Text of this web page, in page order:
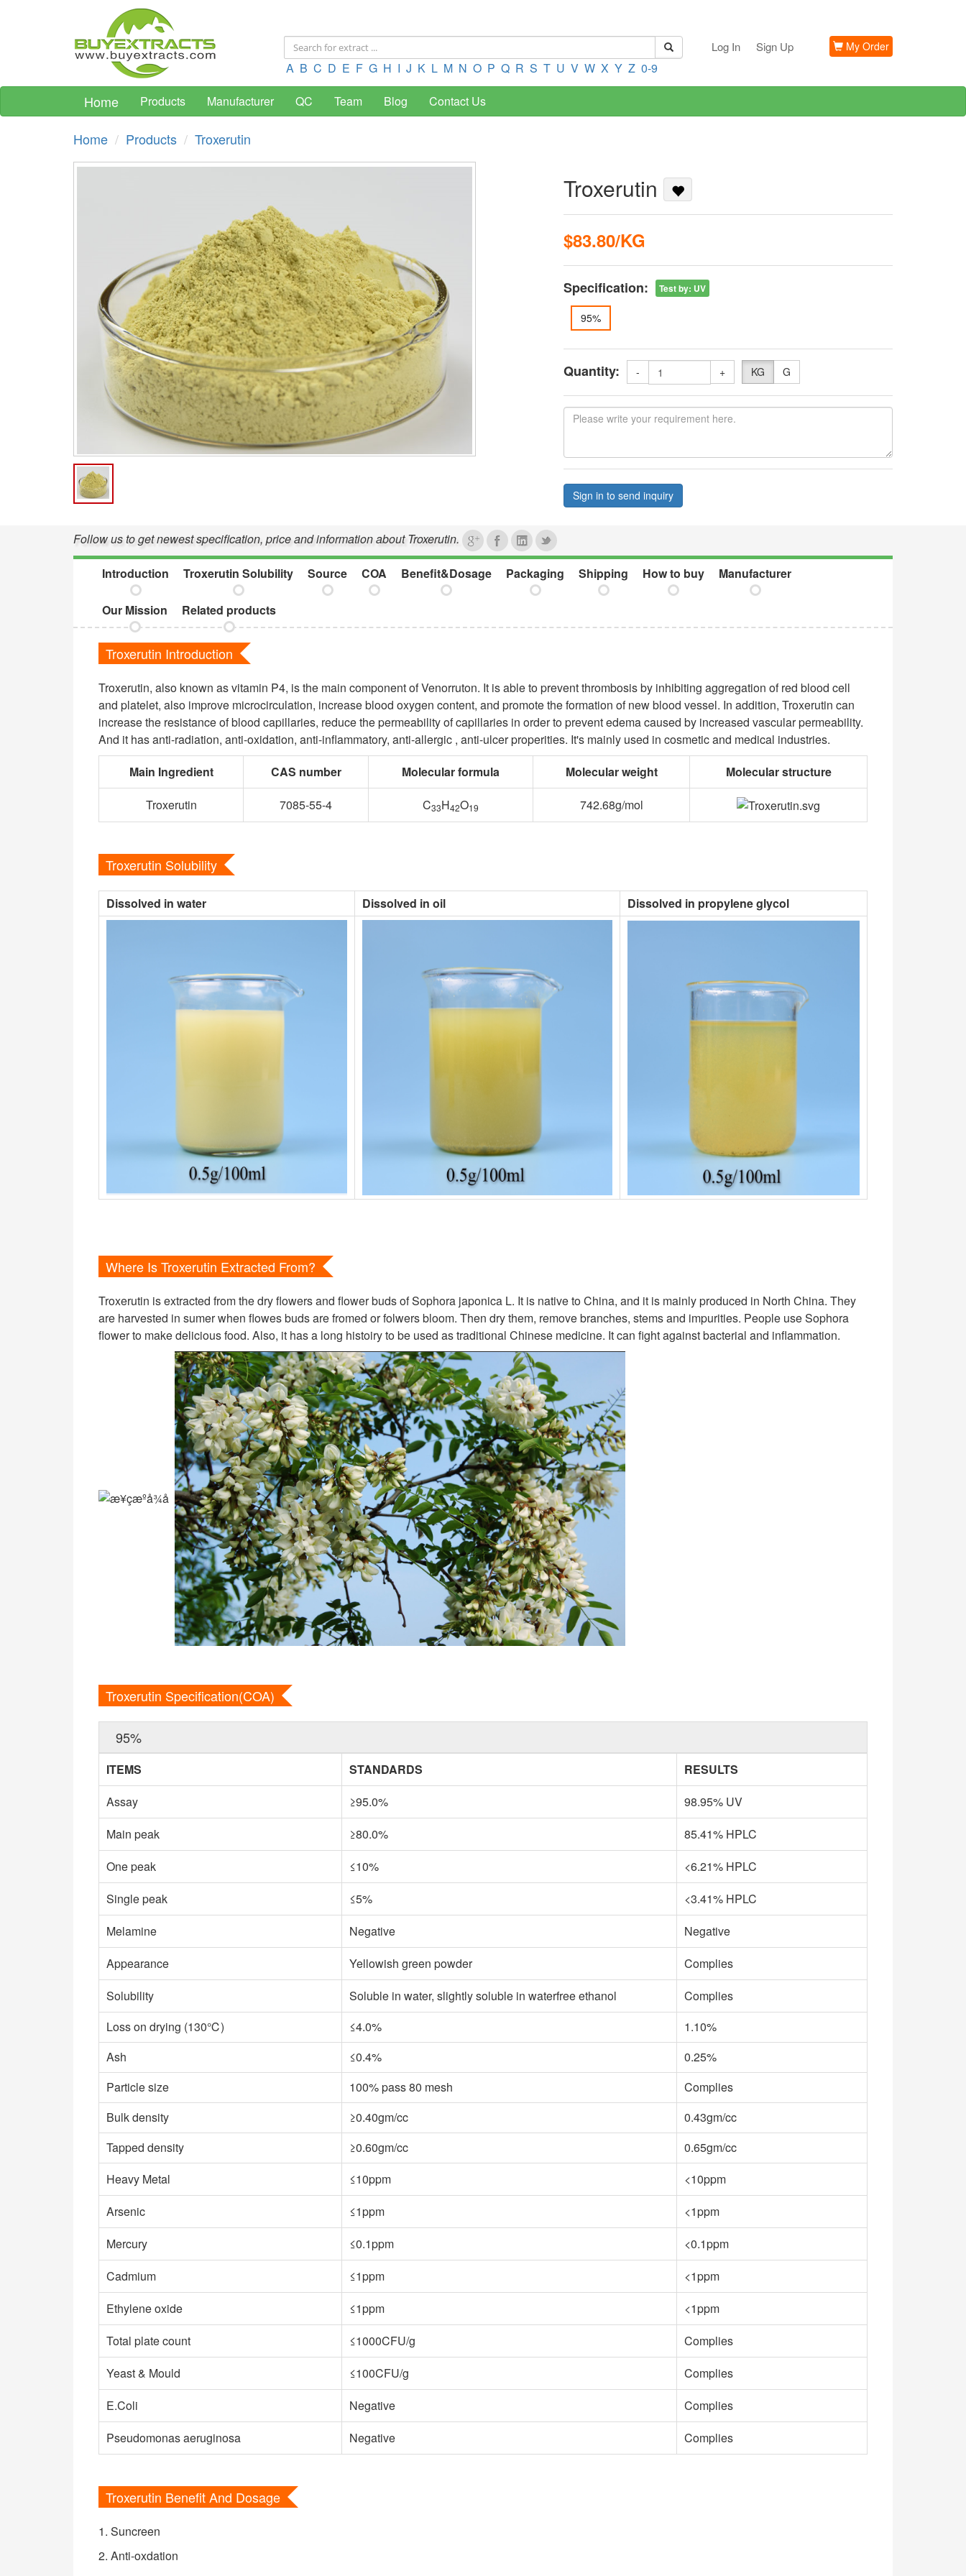
A B C D E F G H I J K L M N O P Q R S T U V W X Y Z 0-9
Log In Sign Up My Order
Home Products Manufacturer QC Team Blog Contact Us
Home Products Troxerutin
Troxerutin
$83.80/KG
Specification: Test by: UV
95%
Quantity: - + KG G
Sign in to send inquiry
Follow us to get newest specification, price and information about Troxerutin.
Introduction Troxerutin Solubility Source COA Benefit&Dosage Packaging Shipping How to buy Manufacturer
Our Mission Related products
Troxerutin Introduction
Troxerutin, also known as vitamin P4, is the main component of Venorruton. It is able to prevent thrombosis by inhibiting aggregation of red blood cell
and platelet, also improve microcirculation, increase blood oxygen content, and promote the formation of new blood vessel. In addition, Troxerutin can
increase the resistance of blood capillaries, reduce the permeability of capillaries in order to prevent edema caused by increased vascular permeability.
And it has anti-radiation, anti-oxidation, anti-inflammatory, anti-allergic , anti-ulcer properities. It's mainly used in cosmetic and medical industries.
Main Ingredient
CAS number Molecular formula Molecular weight
Molecular structure
Troxerutin
7085-55-4 C33H42O19 742.68g/mol
Troxerutin Solubility
Dissolved in water Dissolved in oil Dissolved in propylene glycol
Where Is Troxerutin Extracted From?
Troxerutin is extracted from the dry flowers and flower buds of Sophora japonica L. It is native to China, and it is mainly produced in North China. They
are harvested in sumer when flowes buds are fromed or folwers bloom. Then dry them, remove branches, stems and impurities. People use Sophora
flower to make delicious food. Also, it has a long histoiry to be used as traditional Chinese medicine. It can fight against bacterial and inflammation.
Troxerutin Specification(COA)
95%
ITEMS STANDARDS
RESULTS
Assay
≥95.0%
98.95% UV
Main peak
≥80.0%
85.41% HPLC
One peak
≤10%
<6.21% HPLC
Single peak
≤5%
<3.41% HPLC
Melamine
Negative
Negative
Appearance
Yellowish green powder
Complies
Solubility
Soluble in water, slightly soluble in waterfree ethanol
Complies
Loss on drying (130℃)
≤4.0%
1.10%
Ash
≤0.4%
0.25%
Particle size
100% pass 80 mesh
Complies
Bulk density
≥0.40gm/cc
0.43gm/cc
Tapped density
≥0.60gm/cc
0.65gm/cc
Heavy Metal
≤10ppm
<10ppm
Arsenic
≤1ppm
<1ppm
Mercury
≤0.1ppm
<0.1ppm
Cadmium
≤1ppm
<1ppm
Ethylene oxide
≤1ppm
<1ppm
Total plate count
≤1000CFU/g
Complies
Yeast & Mould
≤100CFU/g
Complies
E.Coli
Negative
Complies
Pseudomonas aeruginosa
Negative Complies
Troxerutin Benefit And Dosage
1. Suncreen
2. Anti-oxdation